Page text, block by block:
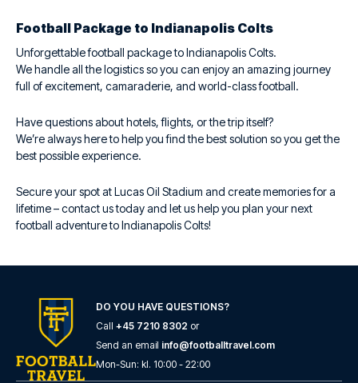
Football Package to Indianapolis Colts
Unforgettable football package to Indianapolis Colts.
We handle all the logistics so you can enjoy an amazing journey
full of excitement, camaraderie, and world-class football.
Have questions about hotels, flights, or the trip itself?
We’re always here to help you find the best solution so you get the
best possible experience.
Secure your spot at Lucas Oil Stadium and create memories for a
lifetime – contact us today and let us help you plan your next
football adventure to Indianapolis Colts!
DO YOU HAVE QUESTIONS?
Call +45 7210 8302 or
Send an email info@footballtravel.com
Mon-Sun: kl. 10:00 - 22:00